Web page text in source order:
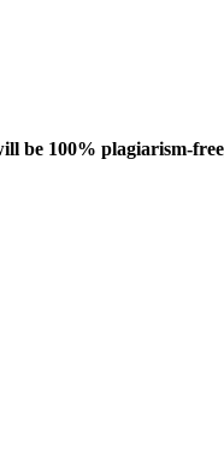
be 100% plagiarism-